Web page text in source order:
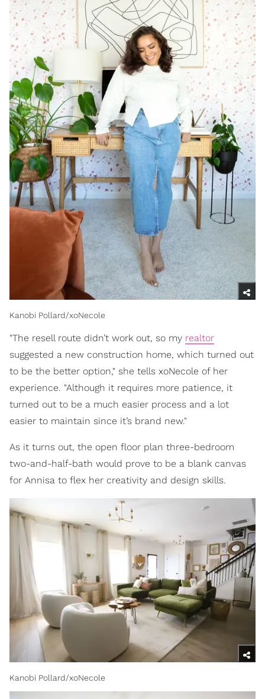
Kanobi Pollard/xoNecole
"The resell route didn’t work out, so my realtor
suggested a new construction home, which turned out
to be the better option," she tells xoNecole of her
experience. "Although it requires more patience, it
turned out to be a much easier process and a lot
easier to maintain since it’s brand new."
As it turns out, the open floor plan three-bedroom
two-and-half-bath would prove to be a blank canvas
for Annisa to flex her creativity and design skills.
Kanobi Pollard/xoNecole